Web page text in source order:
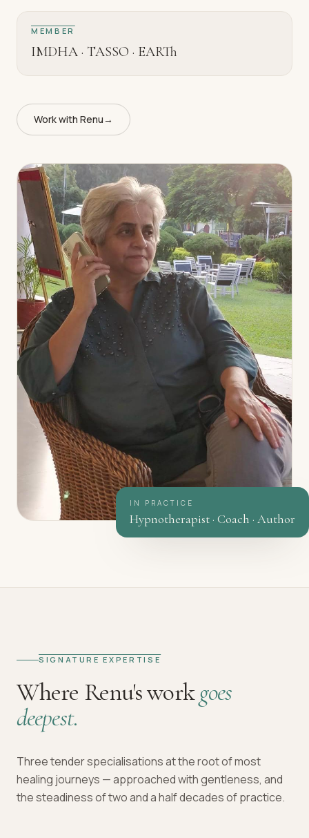
IN PRACTICE
Hypnotherapist · Coach · Author
MEMBER
IMDHA · TASSO · EARTh
Work with Renu→
SIGNATURE EXPERTISE
Where Renu's workgoes
deepest.
Three tender specialisations at the root of most
healing journeys — approached with gentleness, and
the steadiness of two and a half decades of practice.